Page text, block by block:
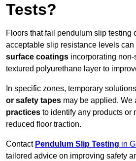
Tests?
Floors that fail pendulum slip testing
acceptable slip resistance levels can
surface coatings incorporating
textured polyurethane layer to
In specific zones, temporary
or safety tapes may be applied. We
practices to identify any products or
reduced floor traction.
Contact Pendulum Slip Testing in
tailored advice on improving safety